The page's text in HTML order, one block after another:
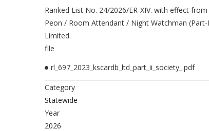
Ranked List No. 24/2026/ER-XIV. with effect from
Peon / Room Attendant / Night Watchman
Limited.
file
rl_697_2023_kscardb_ltd_part_ii_society_.pdf
Category
Statewide
Year
2026